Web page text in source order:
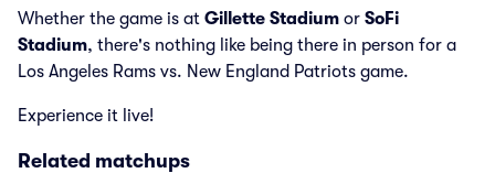
Whether the game is at Gillette Stadium or SoFi
Stadium, there's nothing like being there in person for a
Los Angeles Rams vs. New England Patriots game.
Experience it live!
Related matchups